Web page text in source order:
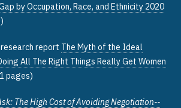
by Occupation, Race, and Ethnicity 2020
report The Myth of the Ideal
All The Right Things Really Get Women
pages)
The High Cost of Avoiding Negotiation--